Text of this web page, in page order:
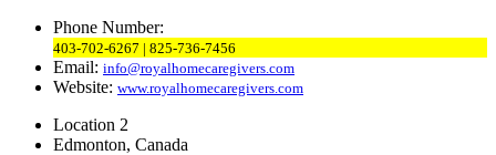
Phone Number:
403-702-6267 | 825-736-7456
Email: info@royalhomecaregivers.com
Website: www.royalhomecaregivers.com
Location 2
Edmonton, Canada